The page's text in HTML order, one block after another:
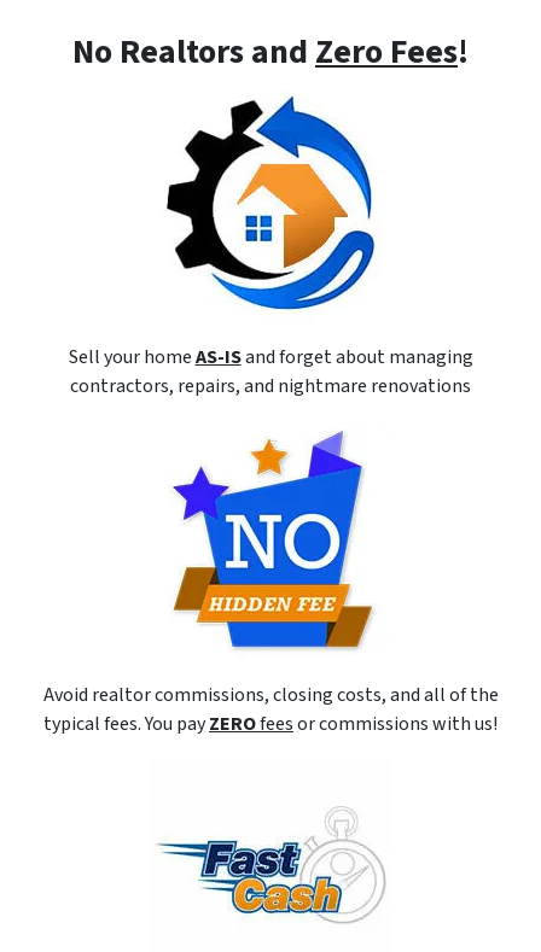
No Realtors andZero Fees!
Sell your homeAS-ISand forget about managing
contractors, repairs, and nightmare renovations
Avoid realtor commissions, closing costs, and all of the
typical fees. You payZEROfeesor commissions with us!